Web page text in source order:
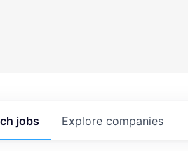
jobs Explore companies